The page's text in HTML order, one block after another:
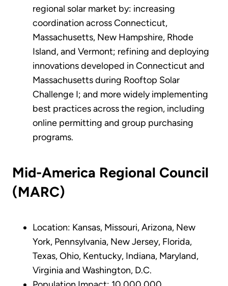
regional solar market by: increasing
coordination across Connecticut,
Massachusetts, New Hampshire, Rhode
Island, and Vermont; refining and deploying
innovations developed in Connecticut and
Massachusetts during Rooftop Solar
Challenge I; and more widely implementing
best practices across the region, including
online permitting and group purchasing
programs.
Mid-America Regional Council
(MARC)
Location: Kansas, Missouri, Arizona, New
York, Pennsylvania, New Jersey, Florida,
Texas, Ohio, Kentucky, Indiana, Maryland,
Virginia and Washington, D.C.